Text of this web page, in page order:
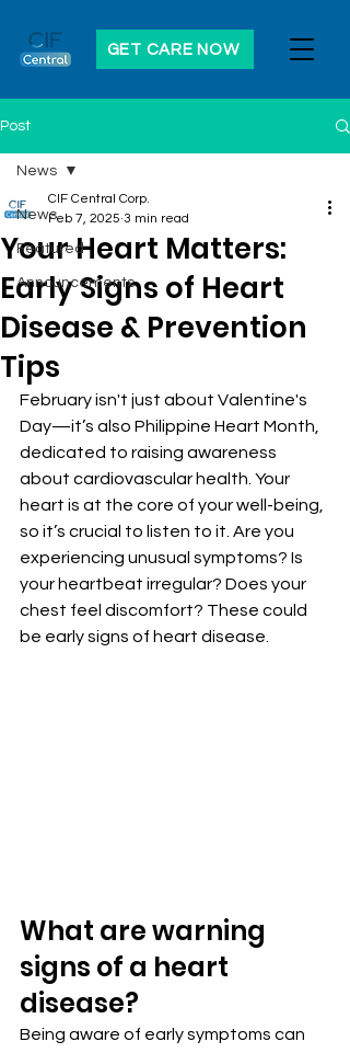
GET CARE NOW
Post
News
Featured
Announcements
News
Your Heart Matters:
Early Signs of Heart
Disease & Prevention
Tips
CIF Central Corp.
Feb 7, 2025 3 min read
February isn't just about Valentine's
Day—it’s also Philippine Heart Month,
dedicated to raising awareness
about cardiovascular health. Your
heart is at the core of your well-being,
so it’s crucial to listen to it. Are you
experiencing unusual symptoms? Is
your heartbeat irregular? Does your
chest feel discomfort? These could
be early signs of heart disease.
What are warning
signs of a heart
disease?
Being aware of early symptoms can